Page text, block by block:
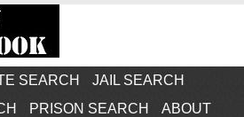
SEARCH
JAIL SEARCH
PRISON SEARCH
ABOUT